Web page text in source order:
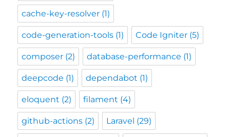
cache-key-resolver (1)
code-generation-tools (1) Code Igniter (5)
composer (2) database-performance (1)
deepcode (1) dependabot (1)
eloquent (2) filament (4)
github-actions (2) Laravel (29)